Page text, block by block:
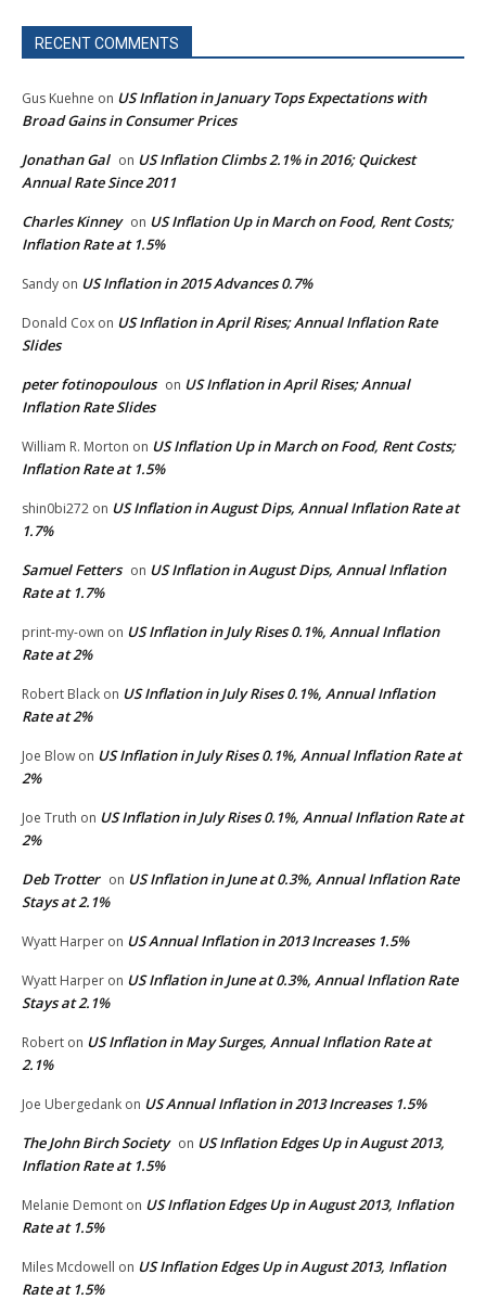
RECENT COMMENTS
Gus Kuehne on US Inflation in January Tops Expectations with
Broad Gains in Consumer Prices
Jonathan Gal on US Inflation Climbs 2.1% in 2016; Quickest
Annual Rate Since 2011
Charles Kinney on US Inflation Up in March on Food, Rent Costs;
Inflation Rate at 1.5%
Sandy on US Inflation in 2015 Advances 0.7%
Donald Cox on US Inflation in April Rises; Annual Inflation Rate
Slides
peter fotinopoulous on US Inflation in April Rises; Annual
Inflation Rate Slides
William R. Morton on US Inflation Up in March on Food, Rent Costs;
Inflation Rate at 1.5%
shin0bi272 on US Inflation in August Dips, Annual Inflation Rate at
1.7%
Samuel Fetters on US Inflation in August Dips, Annual Inflation
Rate at 1.7%
print-my-own on US Inflation in July Rises 0.1%, Annual Inflation
Rate at 2%
Robert Black on US Inflation in July Rises 0.1%, Annual Inflation
Rate at 2%
Joe Blow on US Inflation in July Rises 0.1%, Annual Inflation Rate at
2%
Joe Truth on US Inflation in July Rises 0.1%, Annual Inflation Rate at
2%
Deb Trotter on US Inflation in June at 0.3%, Annual Inflation Rate
Stays at 2.1%
Wyatt Harper on US Annual Inflation in 2013 Increases 1.5%
Wyatt Harper on US Inflation in June at 0.3%, Annual Inflation Rate
Stays at 2.1%
Robert on US Inflation in May Surges, Annual Inflation Rate at
2.1%
Joe Ubergedank on US Annual Inflation in 2013 Increases 1.5%
The John Birch Society on US Inflation Edges Up in August 2013,
Inflation Rate at 1.5%
Melanie Demont on US Inflation Edges Up in August 2013, Inflation
Rate at 1.5%
Miles Mcdowell on US Inflation Edges Up in August 2013, Inflation
Rate at 1.5%